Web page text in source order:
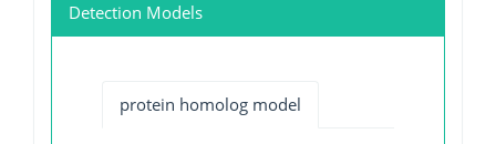
Detection Models
protein homolog model